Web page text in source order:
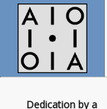
Dedication by a